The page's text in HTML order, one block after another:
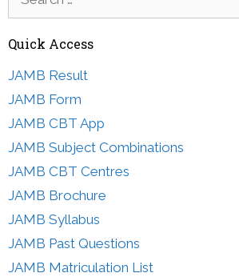
for:
Quick Access
JAMB Result
JAMB Form
JAMB CBT App
JAMB Subject Combinations
JAMB CBT Centres
JAMB Brochure
JAMB Syllabus
JAMB Past Questions
JAMB Matriculation List